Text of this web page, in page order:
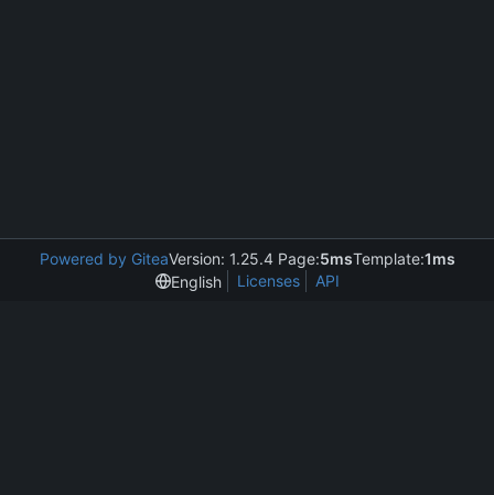
Powered by GiteaVersion: 1.25.4 Page:5msTemplate:1ms
English
Licenses API